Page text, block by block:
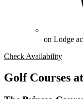
on Lodge
Check Availability
Golf Courses